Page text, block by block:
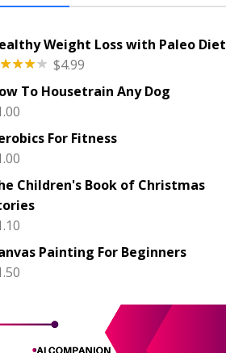
Weight Loss with Paleo Diet
out
$4.99
To Housetrain Any Dog
For Fitness
Children's Book of Christmas
Painting For Beginners